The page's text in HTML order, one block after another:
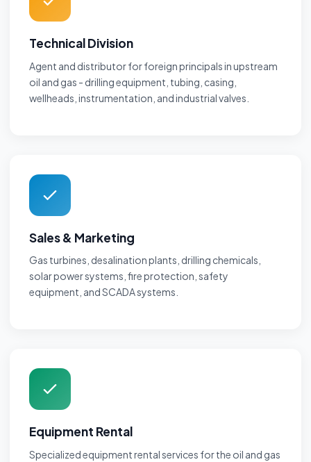
Technical Division
Agent and distributor for foreign principals in upstream
oil and gas - drilling equipment, tubing, casing,
wellheads, instrumentation, and industrial valves.
Sales & Marketing
Gas turbines, desalination plants, drilling chemicals,
solar power systems, fire protection, safety
equipment, and SCADA systems.
Equipment Rental
Specialized equipment rental services for the oil and gas